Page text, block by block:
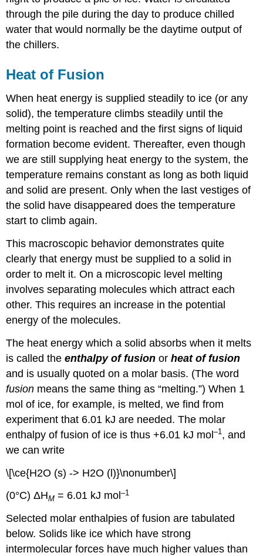
through the pile during the day to produce chilled
water that would normally be the daytime output of
the chillers.
Heat of Fusion
When heat energy is supplied steadily to ice (or any
solid), the temperature climbs steadily until the
melting point is reached and the first signs of liquid
formation become evident. Thereafter, even though
we are still supplying heat energy to the system, the
temperature remains constant as long as both liquid
and solid are present. Only when the last vestiges of
the solid have disappeared does the temperature
start to climb again.
This macroscopic behavior demonstrates quite
clearly that energy must be supplied to a solid in
order to melt it. On a microscopic level melting
involves separating molecules which attract each
other. This requires an increase in the potential
energy of the molecules.
The heat energy which a solid absorbs when it melts
is called theenthalpy of fusion orheat of fusion
and is usually quoted on a molar basis. (The word
fusion means the same thing as “melting.”) When 1
mol of ice, for example, is melted, we find from
experiment that 6.01 kJ are needed. The molar
enthalpy of fusion of ice is thus +6.01 kJ mol–1, and
we can write
\[\ce{H2O (s) -> H2O (l)}\nonumber\]
(0°C) ΔHM = 6.01 kJ mol–1
Selected molar enthalpies of fusion are tabulated
below. Solids like ice which have strong
intermolecular forces have much higher values than